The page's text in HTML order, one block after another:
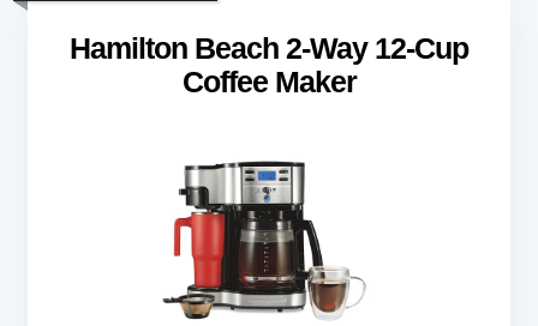
Hamilton Beach 2-Way 12-Cup
Coffee Maker